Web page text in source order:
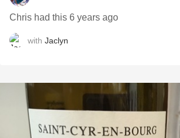
Chris had this 6 years ago
with Jaclyn